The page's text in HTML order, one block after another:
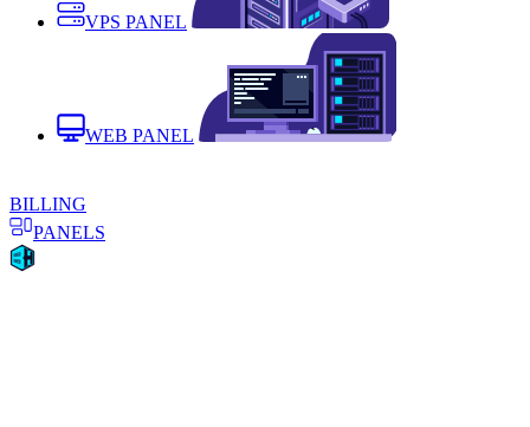
VPS PANEL
WEB PANEL
BILLING
PANELS